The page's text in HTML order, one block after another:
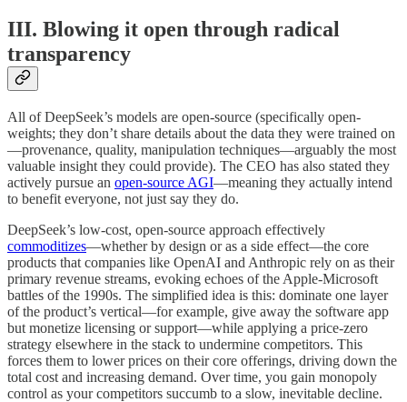
III. Blowing it open through radical
transparency
All of DeepSeek’s models are open-source (specifically open-
weights; they don’t share details about the data they were trained on
—provenance, quality, manipulation techniques—arguably the most
valuable insight they could provide). The CEO has also stated they
actively pursue an open-source AGI—meaning they actually intend
to benefit everyone, not just say they do.
DeepSeek’s low-cost, open-source approach effectively
commoditizes—whether by design or as a side effect—the core
products that companies like OpenAI and Anthropic rely on as their
primary revenue streams, evoking echoes of the Apple-Microsoft
battles of the 1990s. The simplified idea is this: dominate one layer
of the product’s vertical—for example, give away the software app
but monetize licensing or support—while applying a price-zero
strategy elsewhere in the stack to undermine competitors. This
forces them to lower prices on their core offerings, driving down the
total cost and increasing demand. Over time, you gain monopoly
control as your competitors succumb to a slow, inevitable decline.